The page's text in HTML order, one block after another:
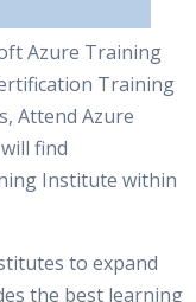
Azure Training
Training
Attend Azure
find
Institute within
to expand
the best learning